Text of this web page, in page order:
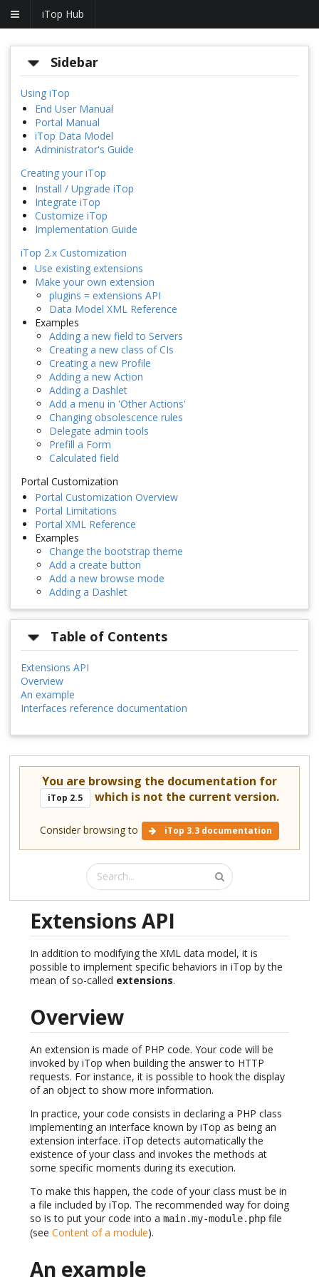
iTop Hub
Sidebar
Using iTop
End User Manual
Portal Manual
iTop Data Model
Administrator's Guide
Creating your iTop
Install / Upgrade iTop
Integrate iTop
Customize iTop
Implementation Guide
iTop 2.x Customization
Use existing extensions
Make your own extension
plugins = extensions API
Data Model XML Reference
Examples
Adding a new field to Servers
Creating a new class of CIs
Creating a new Profile
Adding a new Action
Adding a Dashlet
Add a menu in 'Other Actions'
Changing obsolescence rules
Delegate admin tools
Prefill a Form
Calculated field
Portal Customization
Portal Customization Overview
Portal Limitations
Portal XML Reference
Examples
Change the bootstrap theme
Add a create button
Add a new browse mode
Adding a Dashlet
Table of Contents
Extensions API
Overview
An example
Interfaces reference documentation
You are browsing the documentation for
iTop 2.5 which is not the current version.
Consider browsing to iTop 3.3 documentation
Extensions API
In addition to modifying the XML data model, it is
possible to implement specific behaviors in iTop by the
mean of so-called extensions.
Overview
An extension is made of PHP code. Your code will be
invoked by iTop when building the answer to HTTP
requests. For instance, it is possible to hook the display
of an object to show more information.
In practice, your code consists in declaring a PHP class
implementing an interface known by iTop as being an
extension interface. iTop detects automatically the
existence of your class and invokes the methods at
some specific moments during its execution.
To make this happen, the code of your class must be in
a file included by iTop. The recommended way for doing
so is to put your code into a main.my-module.php file
(see Content of a module).
An example